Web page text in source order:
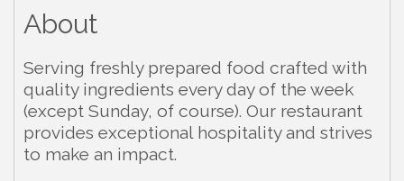
About
Serving freshly prepared food crafted with
quality ingredients every day of the week
(except Sunday, of course). Our restaurant
provides exceptional hospitality and strives
to make an impact.